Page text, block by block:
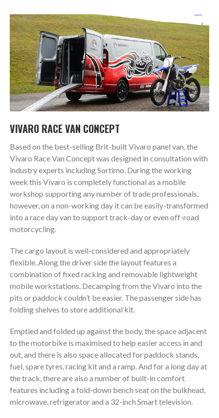
VIVARO RACE VAN CONCEPT
Based on the best-selling Brit-built Vivaro panel van, the
Vivaro Race Van Concept was designed in consultation with
industry experts including Sortimo. During the working
week this Vivaro is completely functional as a mobile
workshop supporting any number of trade professionals,
however, on a non-working day it can be easily-transformed
into a race day van to support track-day or even off-road
motorcycling.
The cargo layout is well-considered and appropriately
flexible. Along the driver side the layout features a
combination of fixed racking and removable lightweight
mobile workstations. Decamping from the Vivaro into the
pits or paddock couldn’t be easier. The passenger side has
folding shelves to store additional kit.
Emptied and folded up against the body, the space adjacent
to the motorbike is maximised to help easier access in and
out, and there is also space allocated for paddock stands,
fuel, spare tyres, racing kit and a ramp. And for a long day at
the track, there are also a number of built-in comfort
features including a fold-down bench seat on the bulkhead,
microwave, refrigerator and a 32-inch Smart television.